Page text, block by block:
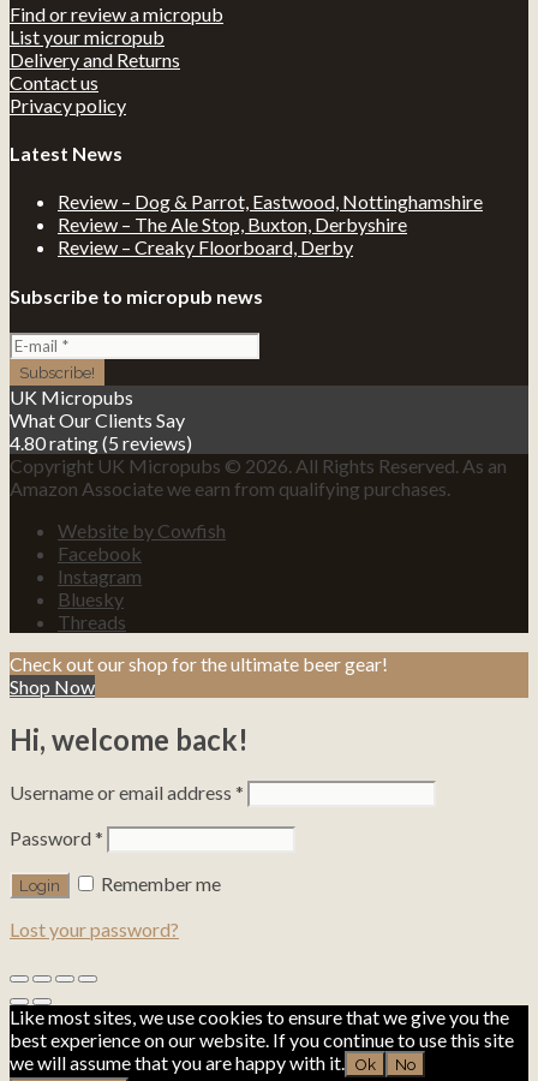
Find or review a micropub
List your micropub
Delivery and Returns
Contact us
Privacy policy
Latest News
Review – Dog & Parrot, Eastwood, Nottinghamshire
Review – The Ale Stop, Buxton, Derbyshire
Review – Creaky Floorboard, Derby
Subscribe to micropub news
UK Micropubs
What Our Clients Say
4.80 rating(5 reviews)
Copyright UK Micropubs © 2026. All Rights Reserved. As an
Amazon Associate we earn from qualifying purchases.
Website by Cowfish
Facebook
Instagram
Bluesky
Threads
Check out our shop for the ultimate beer gear!
Shop Now
Hi, welcome back!
Username or email address *
Password *
Remember me
Lost your password?
Like most sites, we use cookies to ensure that we give you the
best experience on our website. If you continue to use this site
we will assume that you are happy with it.
Ok
No